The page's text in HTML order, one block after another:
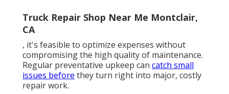
Truck Repair Shop Near Me Montclair,
CA
, it's feasible to optimize expenses without
compromising the high quality of maintenance.
Regular preventative upkeep can catch small
issues before they turn right into major, costly
repair work.